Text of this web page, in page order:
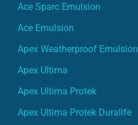
Ace Sparc Emulsion
Ace Emulsion
Apex Weatherproof Emulsion
Apex Ultima
Apex Ultima Protek
Apex Ultima Protek Duralife